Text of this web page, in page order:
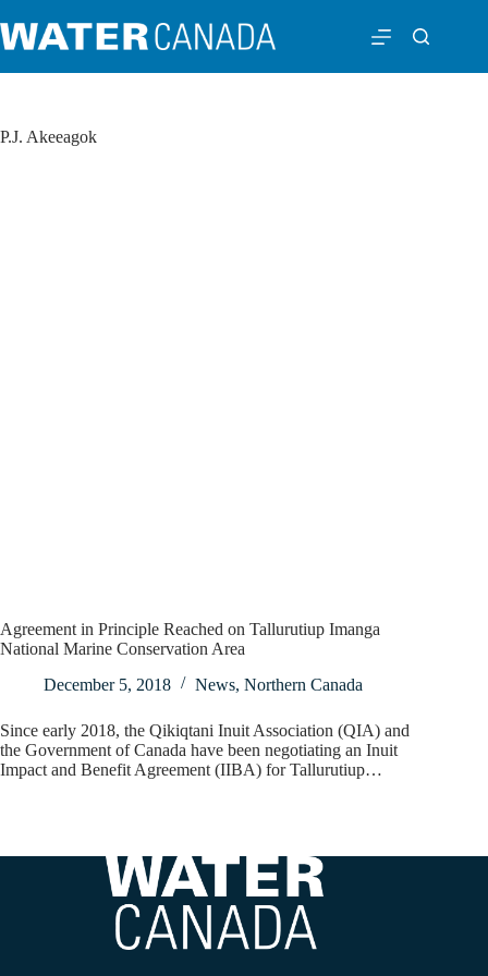
P.J. Akeeagok
Agreement in Principle Reached on Tallurutiup Imanga
National Marine Conservation Area
December 5, 2018
News, Northern Canada
Since early 2018, the Qikiqtani Inuit Association (QIA) and
the Government of Canada have been negotiating an Inuit
Impact and Benefit Agreement (IIBA) for Tallurutiup…